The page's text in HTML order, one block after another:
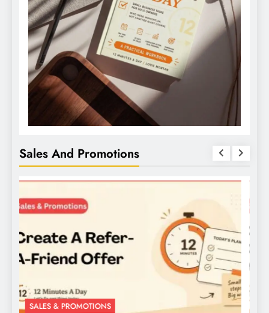
Sales And Promotions
SALES & PROMOTIONS